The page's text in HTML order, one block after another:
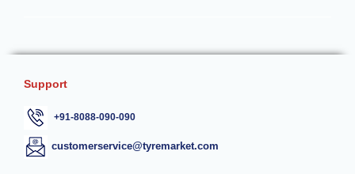
Support
+91-8088-090-090
customerservice@tyremarket.com